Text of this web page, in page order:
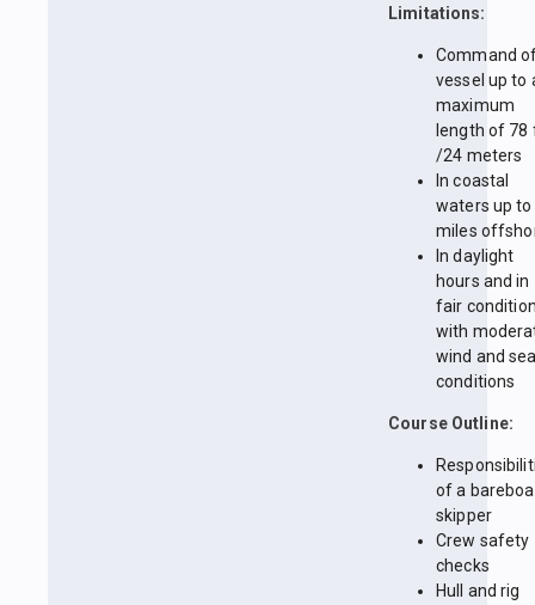
Limitations:
Command
vessel up to
maximum
length of 78
/24 meters
In coastal
waters up to
miles
In daylight
hours and in
fair
with
wind and
conditions
Course Outline:
of a
skipper
Crew safety
checks
Hull and rig